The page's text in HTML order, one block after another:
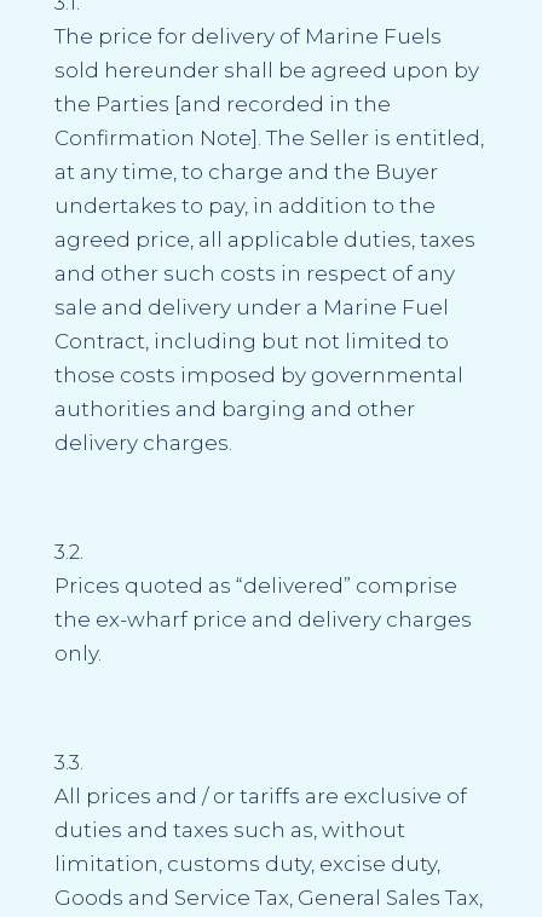
The price for delivery of Marine Fuels
sold hereunder shall be agreed upon by
the Parties [and recorded in the
Confirmation Note]. The Seller is entitled,
at any time, to charge and the Buyer
undertakes to pay, in addition to the
agreed price, all applicable duties, taxes
and other such costs in respect of any
sale and delivery under a Marine Fuel
Contract, including but not limited to
those costs imposed by governmental
authorities and barging and other
delivery charges.
3.2.
Prices quoted as “delivered” comprise
the ex-wharf price and delivery charges
only.
3.3.
All prices and / or tariffs are exclusive of
duties and taxes such as, without
limitation, customs duty, excise duty,
Goods and Service Tax, General Sales Tax,